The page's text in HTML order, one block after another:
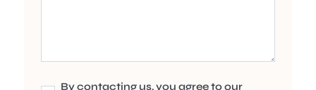
By contacting us, you agree to our